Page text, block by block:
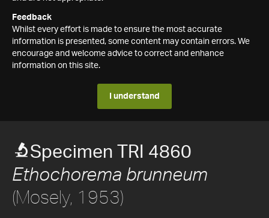
Feedback
Whilst every effort is made to ensure the most accurate
information is presented, some content may contain errors. We
encourage and welcome advice to correct and enhance
information on this site.
I understand
Specimen TRI 4860
Ethochorema brunneum
(Mosely, 1953)